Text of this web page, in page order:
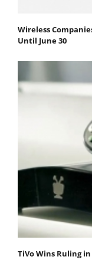
Wireless
Until June 30
TiVo Wins Ruling